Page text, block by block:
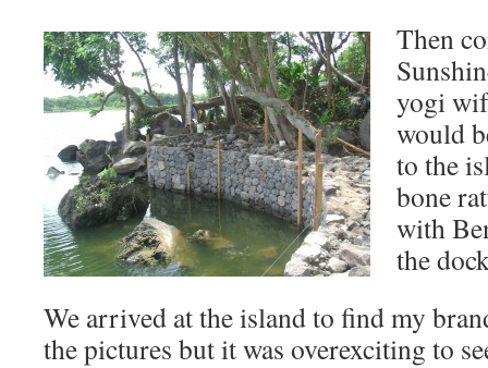
Then
yogi
would
to the
bone
with
the
We arrived at the island to find my
the pictures but it was overexciting to